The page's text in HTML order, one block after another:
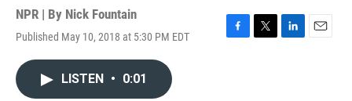
NPR | By Nick Fountain
Published May 10, 2018 at 5:30 PM EDT
F
T
L
E
LISTEN • 0:01